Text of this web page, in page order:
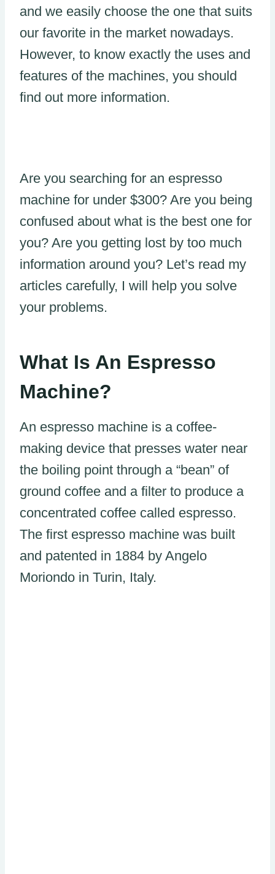
and we easily choose the one that suits
our favorite in the market nowadays.
However, to know exactly the uses and
features of the machines, you should
find out more information.
Are you searching for an espresso
machine for under $300? Are you being
confused about what is the best one for
you? Are you getting lost by too much
information around you? Let’s read my
articles carefully, I will help you solve
your problems.
What Is An Espresso
Machine?
An espresso machine is a coffee-
making device that presses water near
the boiling point through a “bean” of
ground coffee and a filter to produce a
concentrated coffee called espresso.
The first espresso machine was built
and patented in 1884 by Angelo
Moriondo in Turin, Italy.